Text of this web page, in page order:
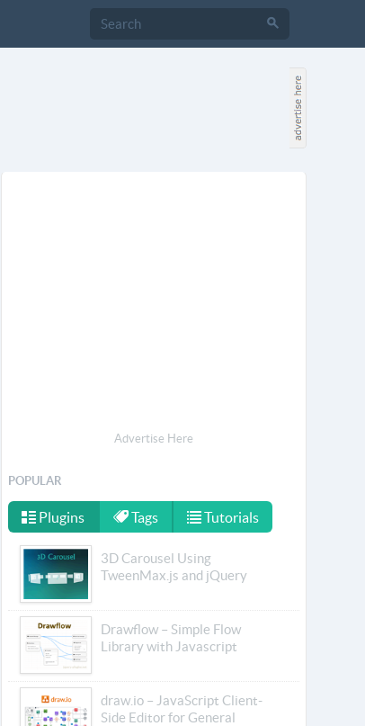
Advertise Here
POPULAR
Plugins Tags Tutorials
3D Carousel Using
TweenMax.js and jQuery
Drawflow – Simple Flow
Library with Javascript
draw.io – JavaScript Client-
Side Editor for General